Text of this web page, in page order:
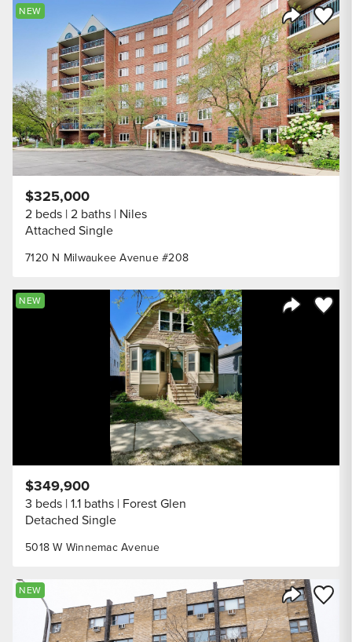
Share
Save
NEW
7120 N Milwaukee Avenue #208
$325,000
2 beds 2 baths Niles
Attached Single
Save
NEW
5018 W Winnemac Avenue
$349,900
3 beds 1.1 baths Forest Glen
Detached Single
Share
Save
NEW